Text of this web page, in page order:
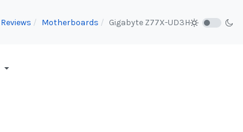
Reviews Motherboards Gigabyte Z77X-UD3H